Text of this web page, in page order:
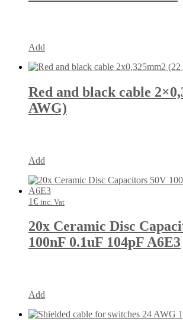
Add
Red and black cable
AWG)
Add
1€ inc. Vat
20x Ceramic Disc
100nF 0.1uF 104pF A6E3
Add